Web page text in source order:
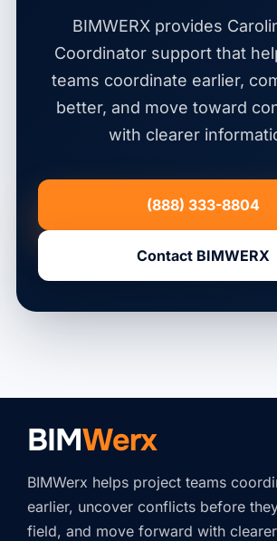
BIMWERX provides
Coordinator support that
teams coordinate earlier,
better, and move toward
with clearer
(888) 333-8804
Contact BIMWERX
BIMWerx
BIMWerx helps project teams
earlier, uncover conflicts before
field, and move forward with clearer